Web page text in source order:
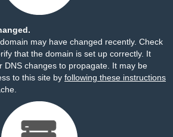
may have changed recently. Check
that the domain is set up correctly. It
DNS changes to propagate. It may be
to this site by following these instructions